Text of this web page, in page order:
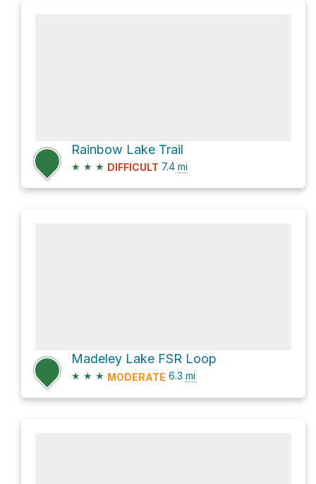
Rainbow Lake Trail
★ ★ ★ DIFFICULT 7.4 mi
Madeley Lake FSR Loop
★ ★ ★ MODERATE 6.3 mi